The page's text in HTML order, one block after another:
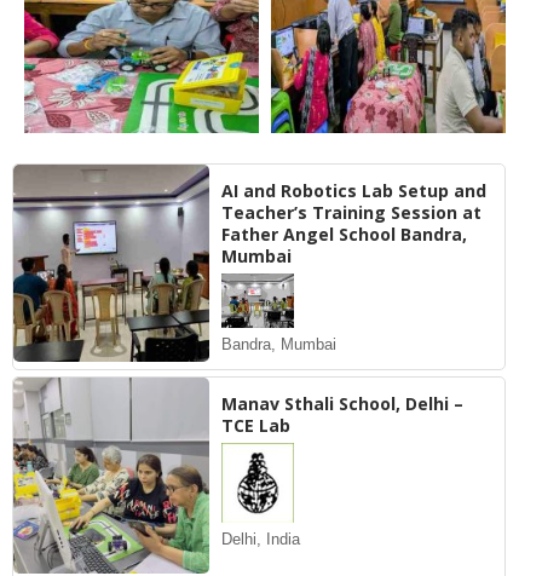
AI and Robotics Lab Setup and
Teacher’s Training Session at
Father Angel School Bandra,
Mumbai
Bandra, Mumbai
Manav Sthali School, Delhi –
TCE Lab
Delhi, India